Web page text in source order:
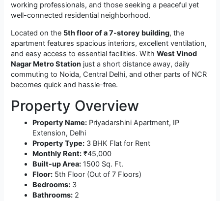
working professionals, and those seeking a peaceful yet
well-connected residential neighborhood.
Located on the 5th floor of a 7-storey building, the
apartment features spacious interiors, excellent ventilation,
and easy access to essential facilities. WithWest Vinod
Nagar Metro Station just a short distance away, daily
commuting to Noida, Central Delhi, and other parts of NCR
becomes quick and hassle-free.
Property Overview
Property Name: Priyadarshini Apartment, IP
Extension, Delhi
Property Type: 3 BHK Flat for Rent
Monthly Rent: ₹45,000
Built-up Area: 1500 Sq. Ft.
Floor: 5th Floor (Out of 7 Floors)
Bedrooms: 3
Bathrooms: 2